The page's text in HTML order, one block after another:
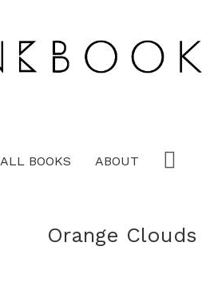
ALL BOOKS ABOUT
Orange Clouds